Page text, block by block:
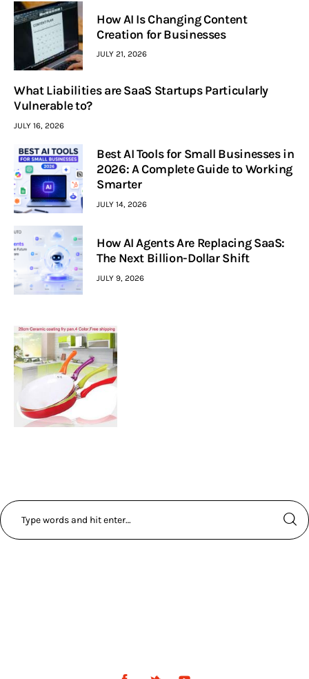
How AI Is Changing Content
Creation for Businesses
JULY 21, 2026
What Liabilities are SaaS Startups Particularly
Vulnerable to?
JULY 16, 2026
Best AI Tools for Small Businesses in
2026: A Complete Guide to Working
Smarter
JULY 14, 2026
How AI Agents Are Replacing SaaS:
The Next Billion-Dollar Shift
JULY 9, 2026